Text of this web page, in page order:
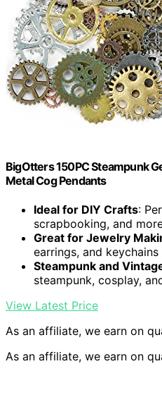
BigOtters 150PC Steampunk
Metal Cog Pendants
Ideal for DIY Crafts:
scrapbooking, and
Great for Jewelry
earrings, and keychains
Steampunk and
steampunk, cosplay,
View Latest Price
As an affiliate, we earn on
As an affiliate, we earn on